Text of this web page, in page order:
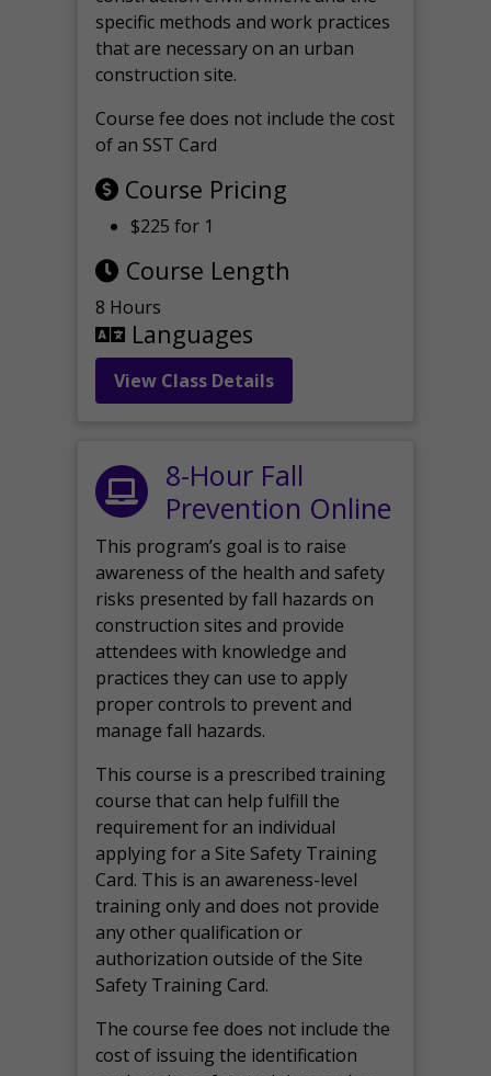
specific methods and work practices
that are necessary on an urban
construction site.
Course fee does not include the cost
of an SST Card
Course Pricing
$225 for 1
Course Length
8 Hours
Languages
View Class Details
8-Hour Fall
Prevention Online
This program’s goal is to raise
awareness of the health and safety
risks presented by fall hazards on
construction sites and provide
attendees with knowledge and
practices they can use to apply
proper controls to prevent and
manage fall hazards.
This course is a prescribed training
course that can help fulfill the
requirement for an individual
applying for a Site Safety Training
Card. This is an awareness-level
training only and does not provide
any other qualification or
authorization outside of the Site
Safety Training Card.
The course fee does not include the
cost of issuing the identification